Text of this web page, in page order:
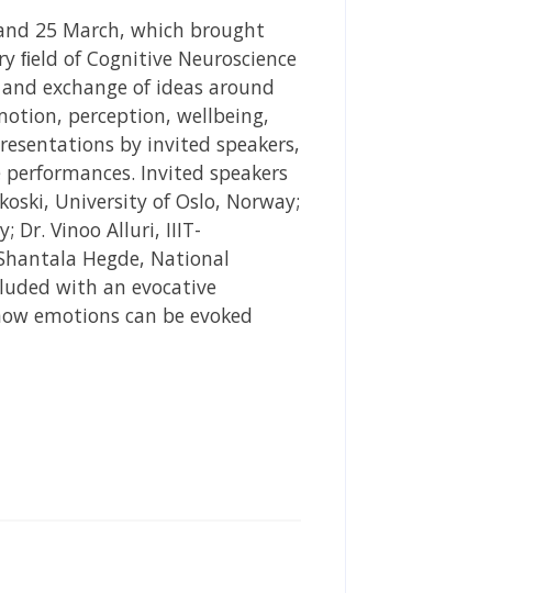
25 March, which brought
of Cognitive Neuroscience
exchange of ideas around
perception, wellbeing,
by invited speakers,
Invited speakers
University of Oslo, Norway;
Dr. Vinoo Alluri, IIIT-
Hegde, National
with an evocative
emotions can be evoked